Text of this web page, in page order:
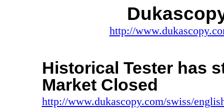
http://
Historical Tester has
Market Closed
http://www.dukascopy.com/swiss/